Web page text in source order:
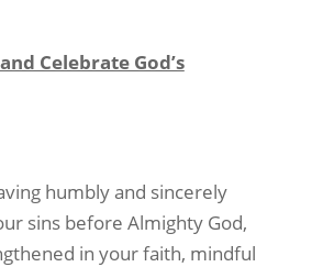
Celebrate God’s
humbly and sincerely
sins before Almighty God,
in your faith, mindful